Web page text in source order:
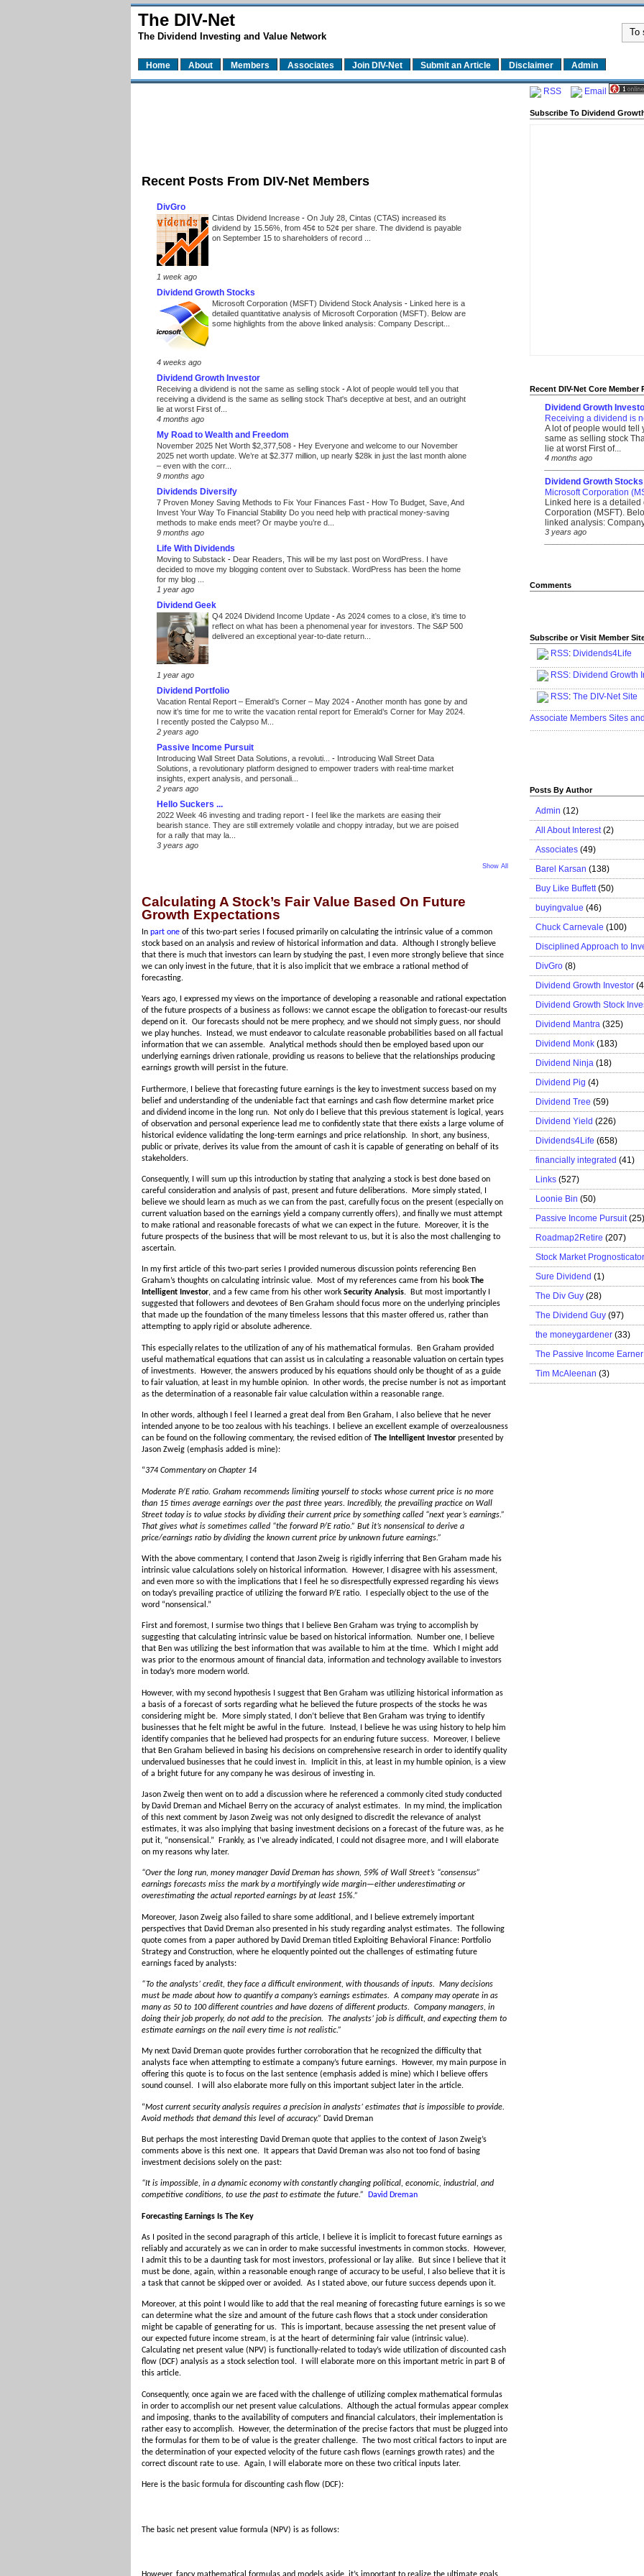
The DIV-Net
The Dividend Investing and Value Network
Home About Members Associates Join DIV-Net Submit an Article Disclaimer Admin
Recent Posts From DIV-Net Members
DivGro
Cintas Dividend Increase - On July 28, Cintas (CTAS) increased its
dividend by 15.56%, from 45¢ to 52¢ per share. The dividend is payable
on September 15 to shareholders of record ...
1 week ago
Dividend Growth Stocks
Microsoft Corporation (MSFT) Dividend Stock Analysis - Linked here is a
detailed quantitative analysis of Microsoft Corporation (MSFT). Below are
some highlights from the above linked analysis: Company Descript...
4 weeks ago
Dividend Growth Investor
Receiving a dividend is not the same as selling stock -A lot of people would tell you that
receiving a dividend is the same as selling stock That's deceptive at best, and an outright
lie at worst First of...
4 months ago
My Road to Wealth and Freedom
November 2025 Net Worth $2,377,508 - Hey Everyone and welcome to our November
2025 net worth update. We’re at $2.377 million, up nearly $28k in just the last month alone
– even with the corr...
9 months ago
Dividends Diversify
7 Proven Money Saving Methods to Fix Your Finances Fast - How To Budget, Save, And
Invest Your Way To Financial Stability Do you need help with practical money-saving
methods to make ends meet? Or maybe you’re d...
9 months ago
Life With Dividends
Moving to Substack - Dear Readers, This will be my last post on WordPress. I have
decided to move my blogging content over to Substack. WordPress has been the home
for my blog ...
1 year ago
Dividend Geek
Q4 2024 Dividend Income Update -As 2024 comes to a close, it’s time to
reflect on what has been a phenomenal year for investors. The S&P 500
delivered an exceptional year-to-date return...
1 year ago
Dividend Portfolio
Vacation Rental Report – Emerald’s Corner – May 2024 -Another month has gone by and
now it’s time for me to write the vacation rental report for Emerald’s Corner for May 2024.
I recently posted the Calypso M...
2 years ago
Passive Income Pursuit
Introducing Wall Street Data Solutions, a revoluti... - Introducing Wall Street Data
Solutions, a revolutionary platform designed to empower traders with real-time market
insights, expert analysis, and personali...
2 years ago
Hello Suckers ...
2022 Week 46 investing and trading report - I feel like the markets are easing their
bearish stance. They are still extremely volatile and choppy intraday, but we are poised
for a rally that may la...
3 years ago
Show All
Calculating A Stock’s Fair Value Based On Future
Growth Expectations
In part one of this two-part series I focused primarily on calculating the intrinsic value of a common
stock based on an analysis and review of historical information and data. Although I strongly believe
that there is much that investors can learn by studying the past, I even more strongly believe that since
we can only invest in the future, that it is also implicit that we embrace a rational method of
forecasting.
Years ago, I expressed my views on the importance of developing a reasonable and rational expectation
of the future prospects of a business as follows: we cannot escape the obligation to forecast-our results
depend on it. Our forecasts should not be mere prophecy, and we should not simply guess, nor should
we play hunches. Instead, we must endeavor to calculate reasonable probabilities based on all factual
information that we can assemble. Analytical methods should then be employed based upon our
underlying earnings driven rationale, providing us reasons to believe that the relationships producing
earnings growth will persist in the future.
Furthermore, I believe that forecasting future earnings is the key to investment success based on my
belief and understanding of the undeniable fact that earnings and cash flow determine market price
and dividend income in the long run. Not only do I believe that this previous statement is logical, years
of observation and personal experience lead me to confidently state that there exists a large volume of
historical evidence validating the long-term earnings and price relationship. In short, any business,
public or private, derives its value from the amount of cash it is capable of generating on behalf of its
stakeholders.
Consequently, I will sum up this introduction by stating that analyzing a stock is best done based on
careful consideration and analysis of past, present and future deliberations. More simply stated, I
believe we should learn as much as we can from the past, carefully focus on the present (especially on
current valuation based on the earnings yield a company currently offers), and finally we must attempt
to make rational and reasonable forecasts of what we can expect in the future. Moreover, it is the
future prospects of the business that will be most relevant to us, but it is also the most challenging to
ascertain.
In my first article of this two-part series I provided numerous discussion points referencing Ben
Graham’s thoughts on calculating intrinsic value. Most of my references came from his book The
Intelligent Investor, and a few came from his other work Security Analysis. But most importantly I
suggested that followers and devotees of Ben Graham should focus more on the underlying principles
that made up the foundation of the many timeless lessons that this master offered us, rather than
attempting to apply rigid or absolute adherence.
This especially relates to the utilization of any of his mathematical formulas. Ben Graham provided
useful mathematical equations that can assist us in calculating a reasonable valuation on certain types
of investments. However, the answers produced by his equations should only be thought of as a guide
to fair valuation, at least in my humble opinion. In other words, the precise number is not as important
as the determination of a reasonable fair value calculation within a reasonable range.
In other words, although I feel I learned a great deal from Ben Graham, I also believe that he never
intended anyone to be too zealous with his teachings. I believe an excellent example of overzealousness
can be found on the following commentary, the revised edition of The Intelligent Investor presented by
Jason Zweig (emphasis added is mine):
“374 Commentary on Chapter 14
Moderate P/E ratio. Graham recommends limiting yourself to stocks whose current price is no more
than 15 times average earnings over the past three years. Incredibly, the prevailing practice on Wall
Street today is to value stocks by dividing their current price by something called “next year’s earnings.”
That gives what is sometimes called “the forward P/E ratio.” But it’s nonsensical to derive a
price/earnings ratio by dividing the known current price by unknown future earnings.”
With the above commentary, I contend that Jason Zweig is rigidly inferring that Ben Graham made his
intrinsic value calculations solely on historical information. However, I disagree with his assessment,
and even more so with the implications that I feel he so disrespectfully expressed regarding his views
on today’s prevailing practice of utilizing the forward P/E ratio. I especially object to the use of the
word “nonsensical.”
First and foremost, I surmise two things that I believe Ben Graham was trying to accomplish by
suggesting that calculating intrinsic value be based on historical information. Number one, I believe
that Ben was utilizing the best information that was available to him at the time. Which I might add
was prior to the enormous amount of financial data, information and technology available to investors
in today’s more modern world.
However, with my second hypothesis I suggest that Ben Graham was utilizing historical information as
a basis of a forecast of sorts regarding what he believed the future prospects of the stocks he was
considering might be. More simply stated, I don’t believe that Ben Graham was trying to identify
businesses that he felt might be awful in the future. Instead, I believe he was using history to help him
identify companies that he believed had prospects for an enduring future success. Moreover, I believe
that Ben Graham believed in basing his decisions on comprehensive research in order to identify quality
undervalued businesses that he could invest in. Implicit in this, at least in my humble opinion, is a view
of a bright future for any company he was desirous of investing in.
Jason Zweig then went on to add a discussion where he referenced a commonly cited study conducted
by David Dreman and Michael Berry on the accuracy of analyst estimates. In my mind, the implication
of this next comment by Jason Zweig was not only designed to discredit the relevance of analyst
estimates, it was also implying that basing investment decisions on a forecast of the future was, as he
put it, “nonsensical.” Frankly, as I’ve already indicated, I could not disagree more, and I will elaborate
on my reasons why later.
“Over the long run, money manager David Dreman has shown, 59% of Wall Street’s “consensus”
earnings forecasts miss the mark by a mortifyingly wide margin—either underestimating or
overestimating the actual reported earnings by at least 15%.”
Moreover, Jason Zweig also failed to share some additional, and I believe extremely important
perspectives that David Dreman also presented in his study regarding analyst estimates. The following
quote comes from a paper authored by David Dreman titled Exploiting Behavioral Finance: Portfolio
Strategy and Construction, where he eloquently pointed out the challenges of estimating future
earnings faced by analysts:
“To the analysts’ credit, they face a difficult environment, with thousands of inputs. Many decisions
must be made about how to quantify a company’s earnings estimates. A company may operate in as
many as 50 to 100 different countries and have dozens of different products. Company managers, in
doing their job properly, do not add to the precision. The analysts’ job is difficult, and expecting them to
estimate earnings on the nail every time is not realistic.”
My next David Dreman quote provides further corroboration that he recognized the difficulty that
analysts face when attempting to estimate a company’s future earnings. However, my main purpose in
offering this quote is to focus on the last sentence (emphasis added is mine) which I believe offers
sound counsel. I will also elaborate more fully on this important subject later in the article.
“Most current security analysis requires a precision in analysts’ estimates that is impossible to provide.
Avoid methods that demand this level of accuracy.” David Dreman
But perhaps the most interesting David Dreman quote that applies to the context of Jason Zweig’s
comments above is this next one. It appears that David Dreman was also not too fond of basing
investment decisions solely on the past:
“It is impossible, in a dynamic economy with constantly changing political, economic, industrial, and
competitive conditions, to use the past to estimate the future.”
David Dreman
Forecasting Earnings Is The Key
As I posited in the second paragraph of this article, I believe it is implicit to forecast future earnings as
reliably and accurately as we can in order to make successful investments in common stocks. However,
I admit this to be a daunting task for most investors, professional or lay alike. But since I believe that it
must be done, again, within a reasonable enough range of accuracy to be useful, I also believe that it is
a task that cannot be skipped over or avoided. As I stated above, our future success depends upon it.
Moreover, at this point I would like to add that the real meaning of forecasting future earnings is so we
can determine what the size and amount of the future cash flows that a stock under consideration
might be capable of generating for us. This is important, because assessing the net present value of
our expected future income stream, is at the heart of determining fair value (intrinsic value).
Calculating net present value (NPV) is functionally-related to today’s wide utilization of discounted cash
flow (DCF) analysis as a stock selection tool. I will elaborate more on this important metric in part B of
this article.
Consequently, once again we are faced with the challenge of utilizing complex mathematical formulas
in order to accomplish our net present value calculations. Although the actual formulas appear complex
and imposing, thanks to the availability of computers and financial calculators, their implementation is
rather easy to accomplish. However, the determination of the precise factors that must be plugged into
the formulas for them to be of value is the greater challenge. The two most critical factors to input are
the determination of your expected velocity of the future cash flows (earnings growth rates) and the
correct discount rate to use. Again, I will elaborate more on these two critical inputs later.
Here is the basic formula for discounting cash flow (DCF):
The basic net present value formula (NPV) is as follows:
RSS Email
Subscribe To Dividend
Recent DIV-Net Core Member
Dividend Growth
Receiving a dividend is
A lot of people would tell
same as selling stock
lie at worst First of...
4 months ago
Dividend Growth Stocks
Microsoft Corporation
Linked here is a
Corporation (MSFT).
linked analysis:
3 years ago
Comments
Subscribe or Visit Member
RSS: Dividends4Life
RSS: Dividend Growth
RSS: The DIV-Net Site
Associate Members Sites
Posts By Author
Admin (12)
All About Interest (2)
Associates (49)
Barel Karsan (138)
Buy Like Buffett (50)
buyingvalue (46)
Chuck Carnevale (100)
Disciplined Approach to
DivGro (8)
Dividend Growth Investor
Dividend Growth Stock
Dividend Mantra (325)
Dividend Monk (183)
Dividend Ninja (18)
Dividend Pig (4)
Dividend Tree (59)
Dividend Yield (226)
Dividends4Life (658)
financially integrated (41)
Links (527)
Loonie Bin (50)
Passive Income Pursuit (25)
Roadmap2Retire (207)
Stock Market Prognosticator
Sure Dividend (1)
The Div Guy (28)
The Dividend Guy (97)
the moneygardener (33)
The Passive Income Earner
Tim McAleenan (3)